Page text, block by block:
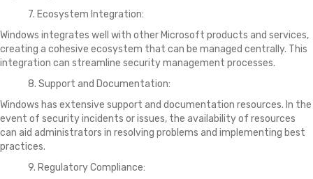
7. Ecosystem Integration:
Windows integrates well with other Microsoft products and services,
creating a cohesive ecosystem that can be managed centrally. This
integration can streamline security management processes.
8. Support and Documentation:
Windows has extensive support and documentation resources. In the
event of security incidents or issues, the availability of resources
can aid administrators in resolving problems and implementing best
practices.
9. Regulatory Compliance: